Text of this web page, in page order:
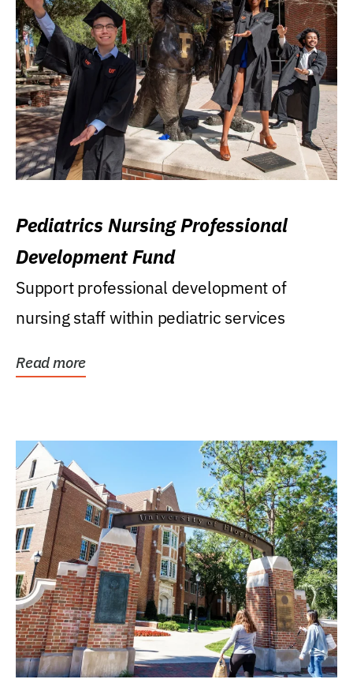
Pediatrics Nursing Professional
Development Fund
Support professional development of
nursing staff within pediatric services
Read more